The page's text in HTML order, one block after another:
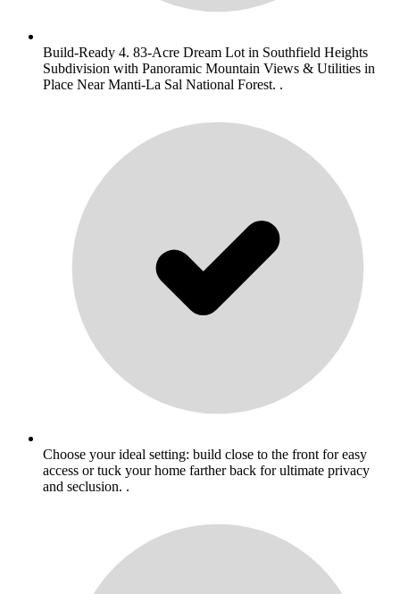
Build-Ready 4. 83-Acre Dream Lot in Southfield Heights
Subdivision with Panoramic Mountain Views & Utilities in
Place Near Manti-La Sal National Forest. .
Choose your ideal setting: build close to the front for easy
access or tuck your home farther back for ultimate privacy
and seclusion. .